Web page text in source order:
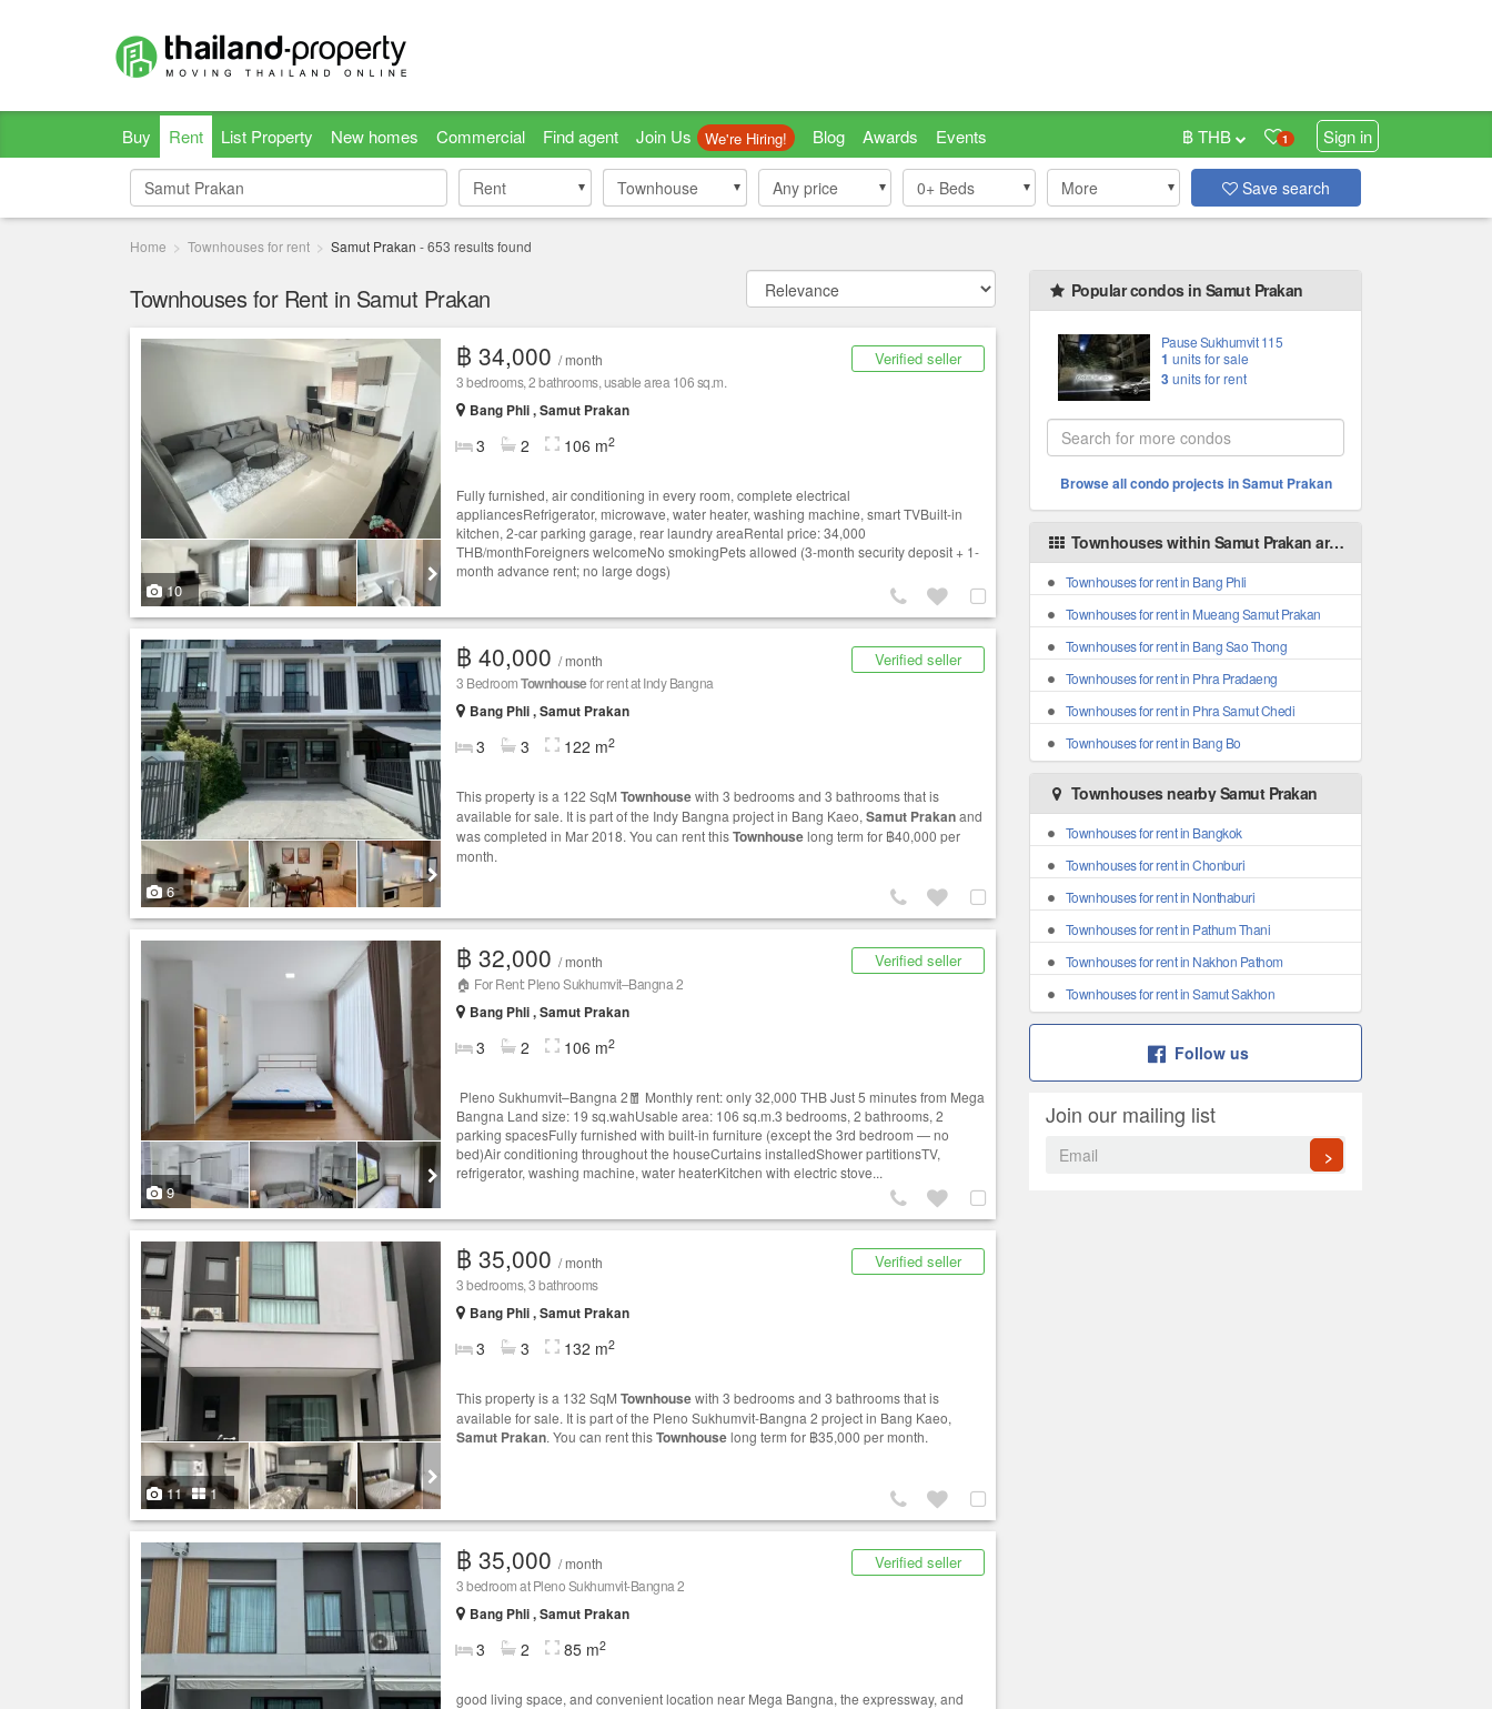
Buy Rent List Property New homes Commercial Find agent Join Us We're Hiring! Blog Awards Events 1 Sign in
฿ THB
Rent
Rent Townhouse
Townhouse Any price 0+ Beds More Save search
Home Townhouses for rent Samut Prakan -653 results found
Townhouses for Rent in Samut Prakan
10
Verified seller
฿ 34,000 / month
3 bedrooms, 2 bathrooms, usable area 106 sq.m.
Bang Phli , Samut Prakan
3 2 106 m2
Fully furnished, air conditioning in every room, complete electrical
appliancesRefrigerator, microwave, water heater, washing machine, smart TVBuilt-in
kitchen, 2-car parking garage, rear laundry areaRental price: 34,000
THB/monthForeigners welcomeNo smokingPets allowed (3-month security deposit + 1-
month advance rent; no large dogs)
6
Verified seller
฿ 40,000 / month
3 BedroomTownhousefor rent at Indy Bangna
Bang Phli , Samut Prakan
3 3 122 m2
This property is a 122 SqM Townhousewith 3 bedrooms and 3 bathrooms that is
available for sale. It is part of the Indy Bangna project in Bang Kaeo, Samut Prakanand
was completed in Mar 2018. You can rent thisTownhouselong term for ฿40,000 per
month.
9
Verified seller
฿ 32,000 / month
🏠 For Rent: Pleno Sukhumvit–Bangna 2
Bang Phli , Samut Prakan
3 2 106 m2
Pleno Sukhumvit–Bangna 2🧧 Monthly rent: only 32,000 THB Just 5 minutes from Mega
Bangna Land size: 19 sq.wahUsable area: 106 sq.m.3 bedrooms, 2 bathrooms, 2
parking spacesFully furnished with built-in furniture (except the 3rd bedroom — no
bed)Air conditioning throughout the houseCurtains installedShower partitionsTV,
refrigerator, washing machine, water heaterKitchen with electric stove...
11 1
Verified seller
฿ 35,000 / month
3 bedrooms, 3 bathrooms
Bang Phli , Samut Prakan
3 3 132 m2
This property is a 132 SqM Townhousewith 3 bedrooms and 3 bathrooms that is
available for sale. It is part of the Pleno Sukhumvit-Bangna 2 project in Bang Kaeo,
Samut Prakan. You can rent thisTownhouselong term for ฿35,000 per month.
Verified seller
฿ 35,000 / month
3 bedroom at Pleno Sukhumvit-Bangna 2
Bang Phli , Samut Prakan
3 2 85 m2
good living space, and convenient location near Mega Bangna, the expressway, and
Popular condos in Samut Prakan
Pause Sukhumvit 115
1 units for sale
3units for rent
Browse all condo projects in Samut Prakan
Townhouses within Samut Prakan areas
Townhouses for rent in Bang Phli
Townhouses for rent in Mueang Samut Prakan
Townhouses for rent in Bang Sao Thong
Townhouses for rent in Phra Pradaeng
Townhouses for rent in Phra Samut Chedi
Townhouses for rent in Bang Bo
Townhouses nearby Samut Prakan
Townhouses for rent in Bangkok
Townhouses for rent in Chonburi
Townhouses for rent in Nonthaburi
Townhouses for rent in Pathum Thani
Townhouses for rent in Nakhon Pathom
Townhouses for rent in Samut Sakhon
Follow us
Join our mailing list
>